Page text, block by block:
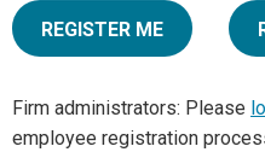
REGISTER ME
Firm administrators: Please
employee registration